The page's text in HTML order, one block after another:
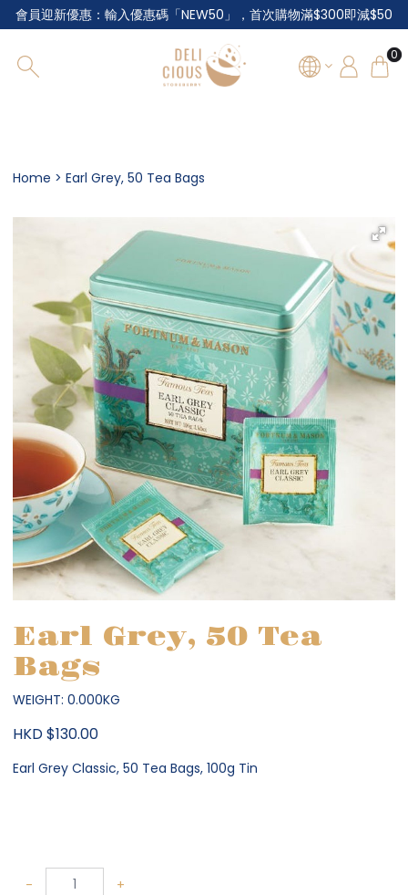
會員迎新優惠：輸入優惠碼「NEW50」，首次購物滿$300即減$50
0
Home Earl Grey, 50 Tea Bags
Earl Grey, 50 Tea
Bags
WEIGHT: 0.000KG
HKD $130.00
Earl Grey Classic, 50 Tea Bags, 100g Tin
- +